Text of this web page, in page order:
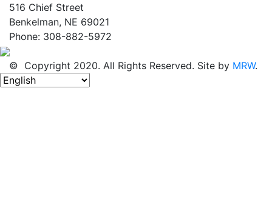
516 Chief Street
Benkelman, NE 69021
Phone: 308-882-5972
© Copyright 2020. All Rights Reserved. Site by MRW.